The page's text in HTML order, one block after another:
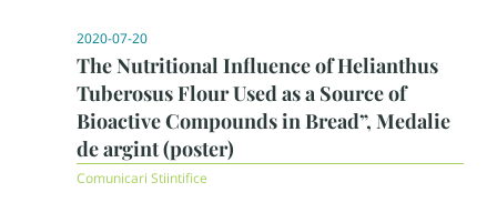
2020-07-20
The Nutritional Influence of Helianthus
Tuberosus Flour Used as a Source of
Bioactive Compounds in Bread”, Medalie
de argint (poster)
Comunicari Stiintifice